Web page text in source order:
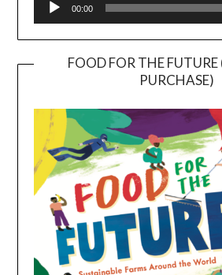
00:00
FOOD FOR THE
PURCHASE)